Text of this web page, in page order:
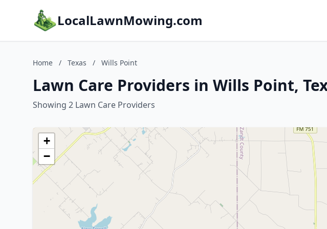
LocalLawnMowing.com
Home / Texas / Wills Point
Lawn Care Providers in Wills Point,
Showing 2 Lawn Care Providers
+
−